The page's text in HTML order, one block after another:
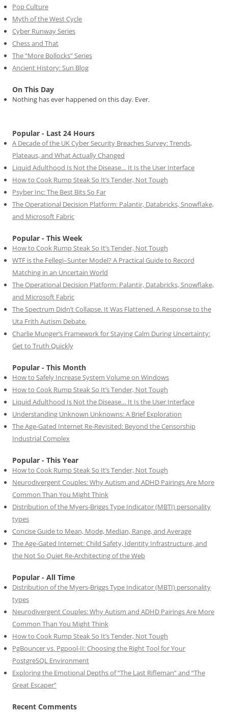
Pop Culture
Myth of the West Cycle
Cyber Runway Series
Chess and That
The “More Bollocks” Series
Ancient History: Sun Blog
On This Day
Nothing has ever happened on this day. Ever.
Popular - Last 24 Hours
A Decade of the UK Cyber Security Breaches Survey: Trends,
Plateaus, and What Actually Changed
Liquid Adulthood Is Not the Disease… It Is the User Interface
How to Cook Rump Steak So It’s Tender, Not Tough
Psyber Inc: The Best Bits So Far
The Operational Decision Platform: Palantir, Databricks, Snowflake,
and Microsoft Fabric
Popular - This Week
How to Cook Rump Steak So It’s Tender, Not Tough
WTF is the Fellegi–Sunter Model? A Practical Guide to Record
Matching in an Uncertain World
The Operational Decision Platform: Palantir, Databricks, Snowflake,
and Microsoft Fabric
The Spectrum Didn’t Collapse. It Was Flattened. A Response to the
Uta Frith Autism Debate.
Charlie Munger’s Framework for Staying Calm During Uncertainty:
Get to Truth Quickly
Popular - This Month
How to Safely Increase System Volume on Windows
How to Cook Rump Steak So It’s Tender, Not Tough
Liquid Adulthood Is Not the Disease… It Is the User Interface
Understanding Unknown Unknowns: A Brief Exploration
The Age-Gated Internet Re-Revisited: Beyond the Censorship
Industrial Complex
Popular - This Year
How to Cook Rump Steak So It’s Tender, Not Tough
Neurodivergent Couples: Why Autism and ADHD Pairings Are More
Common Than You Might Think
Distribution of the Myers-Briggs Type Indicator (MBTI) personality
types
Concise Guide to Mean, Mode, Median, Range, and Average
The Age-Gated Internet: Child Safety, Identity Infrastructure, and
the Not So Quiet Re-Architecting of the Web
Popular - All Time
Distribution of the Myers-Briggs Type Indicator (MBTI) personality
types
Neurodivergent Couples: Why Autism and ADHD Pairings Are More
Common Than You Might Think
How to Cook Rump Steak So It’s Tender, Not Tough
PgBouncer vs. Pgpool-II: Choosing the Right Tool for Your
PostgreSQL Environment
Exploring the Emotional Depths of “The Last Rifleman” and “The
Great Escaper”
Recent Comments